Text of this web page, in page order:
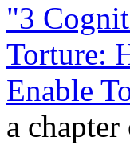
"3
Torture:
Enable
a